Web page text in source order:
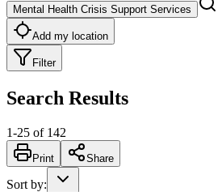
Mental Health Crisis Support Services
Add my location
Filter
Search Results
1-25 of 142
Print Share
Sort by: